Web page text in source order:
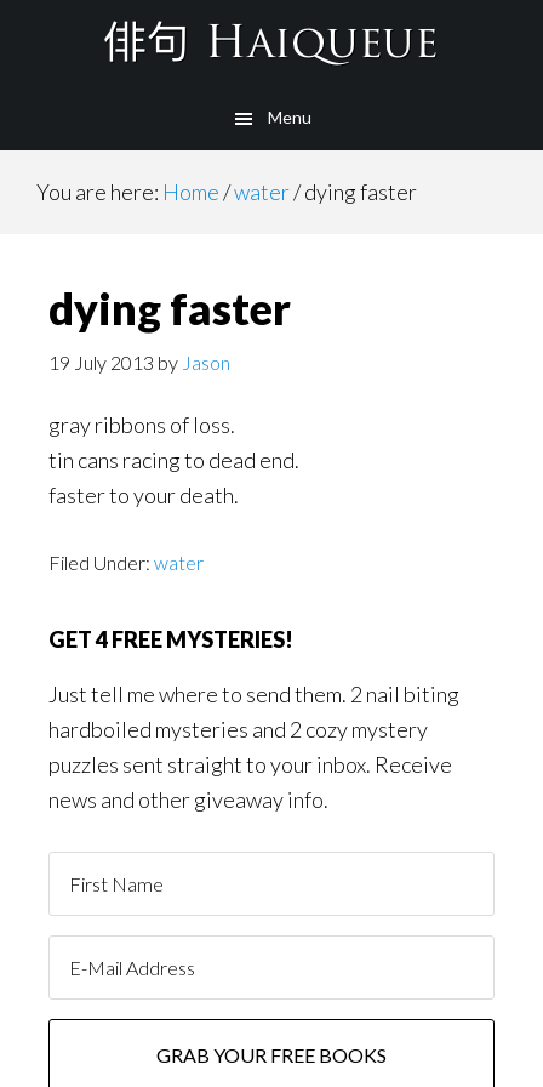
Menu
You are here: Home/water/dying faster
dying faster
19 July 2013 by Jason
gray ribbons of loss.
tin cans racing to dead end.
faster to your death.
Filed Under: water
GET 4 FREE MYSTERIES!
Just tell me where to send them. 2 nail biting
hardboiled mysteries and 2 cozy mystery
puzzles sent straight to your inbox. Receive
news and other giveaway info.